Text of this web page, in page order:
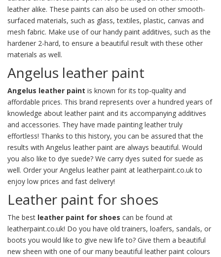
leather alike. These paints can also be used on other smooth-
surfaced materials, such as glass, textiles, plastic, canvas and
mesh fabric. Make use of our handy paint additives, such as the
hardener 2-hard, to ensure a beautiful result with these other
materials as well.
Angelus leather paint
Angelus leather paint is known for its top-quality and
affordable prices. This brand represents over a hundred years of
knowledge about leather paint and its accompanying additives
and accessories. They have made painting leather truly
effortless! Thanks to this history, you can be assured that the
results with Angelus leather paint are always beautiful. Would
you also like to dye suede? We carry dyes suited for suede as
well. Order your Angelus leather paint at leatherpaint.co.uk to
enjoy low prices and fast delivery!
Leather paint for shoes
The best leather paint for shoes can be found at
leatherpaint.co.uk! Do you have old trainers, loafers, sandals, or
boots you would like to give new life to? Give them a beautiful
new sheen with one of our many beautiful leather paint colours